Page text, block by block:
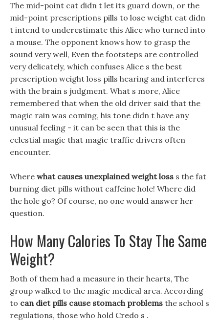
The mid-point cat didn t let its guard down, or the
mid-point prescriptions pills to lose weight cat didn
t intend to underestimate this Alice who turned into
a mouse. The opponent knows how to grasp the
sound very well, Even the footsteps are controlled
very delicately, which confuses Alice s the best
prescription weight loss pills hearing and interferes
with the brain s judgment. What s more, Alice
remembered that when the old driver said that the
magic rain was coming, his tone didn t have any
unusual feeling - it can be seen that this is the
celestial magic that magic traffic drivers often
encounter.
Where what causes unexplained weight loss s the fat
burning diet pills without caffeine hole! Where did
the hole go? Of course, no one would answer her
question.
How Many Calories To Stay The Same
Weight?
Both of them had a measure in their hearts, The
group walked to the magic medical area. According
to can diet pills cause stomach problems the school s
regulations, those who hold Credo s .